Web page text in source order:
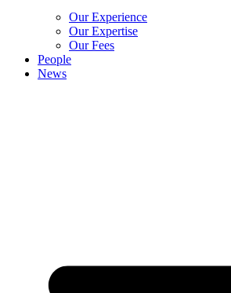
Our Experience
Our Expertise
Our Fees
People
News